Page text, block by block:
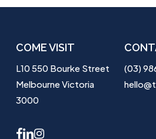
COME VISIT
L10 550 Bourke Street
Melbourne Victoria
3000
(03)
facebook
linkedininstagram